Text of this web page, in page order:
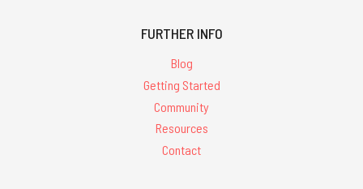
FURTHER INFO
Blog
Getting Started
Community
Resources
Contact